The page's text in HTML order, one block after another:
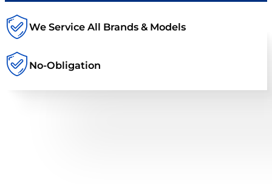
We Service All Brands & Models
No-Obligation